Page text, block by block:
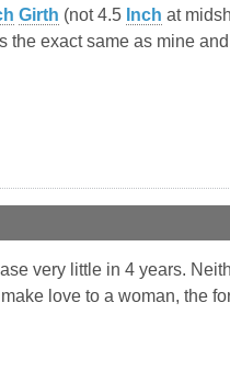
Girth (not 4.5 Inch at
the exact same as mine
very little in 4 years.
love to a woman, the